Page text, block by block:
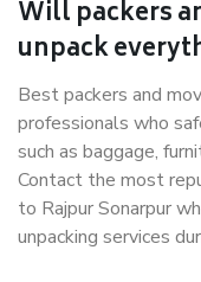
Will packers
unpack
Best packers and
professionals who
such as baggage,
Contact the most
to Rajpur Sonarpur
unpacking services